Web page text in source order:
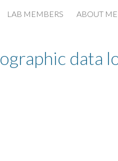
LAB MEMBERS ABOUT ME
data